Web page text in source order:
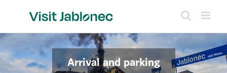
Arrival and parking